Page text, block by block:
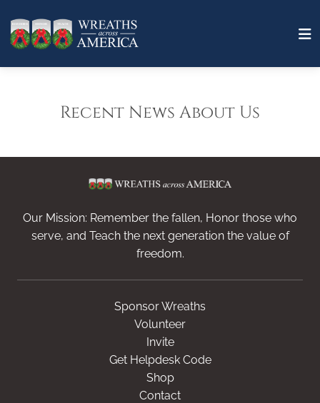
Recent News About Us
Our Mission: Remember the fallen, Honor those who
serve, and Teach the next generation the value of
freedom.
Sponsor Wreaths
Volunteer
Invite
Get Helpdesk Code
Shop
Contact